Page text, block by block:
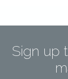
Sign up